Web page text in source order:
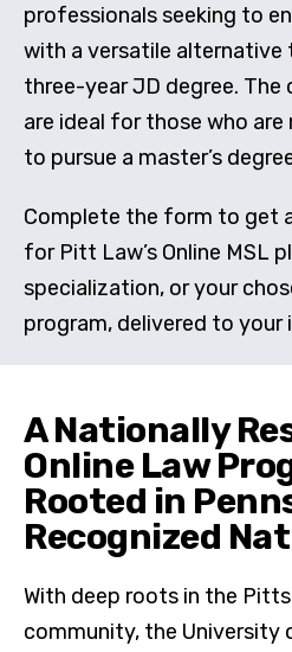
professionals seeking to
with a versatile
three-year JD degree.
are ideal for those who
to pursue a master’s
Complete the form to get
for Pitt Law’s Online MSL
specialization, or your
program, delivered to your
A Nationally
Online Law
Rooted in
Recognized
With deep roots in the
community, the University